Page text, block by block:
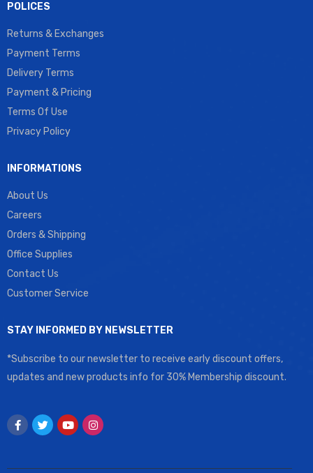
POLICES
Returns & Exchanges
Payment Terms
Delivery Terms
Payment & Pricing
Terms Of Use
Privacy Policy
INFORMATIONS
About Us
Careers
Orders & Shipping
Office Supplies
Contact Us
Customer Service
STAY INFORMED BY NEWSLETTER
*Subscribe to our newsletter to receive early discount offers,
updates and new products info for 30% Membership discount.